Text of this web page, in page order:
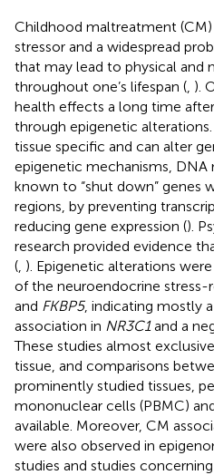
Childhood maltreatment
stressor and a widespread
that may lead to physical and
throughout one’s lifespan ( ).
health effects a long time
through epigenetic
tissue specific and can alter
epigenetic mechanisms, DNA
known to “shut down” genes
regions, by preventing
reducing gene expression ().
research provided evidence
( ). Epigenetic alterations
of the neuroendocrine stress-
and FKBP5, indicating mostly
association in NR3C1and a
These studies almost
tissue, and comparisons
prominently studied tissues,
mononuclear cells (PBMC)
available. Moreover, CM
were also observed in
studies and studies